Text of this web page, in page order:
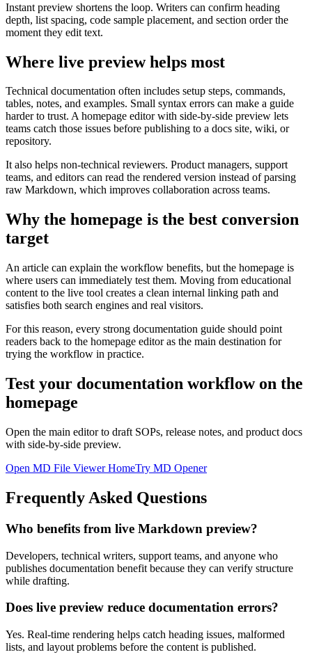
Instant preview shortens the loop. Writers can confirm heading
depth, list spacing, code sample placement, and section order the
moment they edit text.
Where live preview helps most
Technical documentation often includes setup steps, commands,
tables, notes, and examples. Small syntax errors can make a guide
harder to trust. A homepage editor with side-by-side preview lets
teams catch those issues before publishing to a docs site, wiki, or
repository.
It also helps non-technical reviewers. Product managers, support
teams, and editors can read the rendered version instead of parsing
raw Markdown, which improves collaboration across teams.
Why the homepage is the best conversion
target
An article can explain the workflow benefits, but the homepage is
where users can immediately test them. Moving from educational
content to the live tool creates a clean internal linking path and
satisfies both search engines and real visitors.
For this reason, every strong documentation guide should point
readers back to the homepage editor as the main destination for
trying the workflow in practice.
Test your documentation workflow on the
homepage
Open the main editor to draft SOPs, release notes, and product docs
with side-by-side preview.
Open MD File Viewer HomeTry MD Opener
Frequently Asked Questions
Who benefits from live Markdown preview?
Developers, technical writers, support teams, and anyone who
publishes documentation benefit because they can verify structure
while drafting.
Does live preview reduce documentation errors?
Yes. Real-time rendering helps catch heading issues, malformed
lists, and layout problems before the content is published.